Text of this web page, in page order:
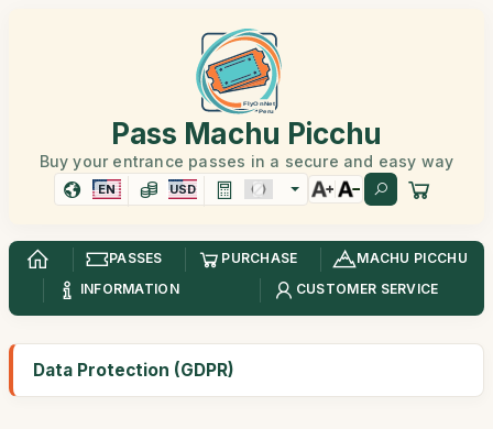
Pass Machu Picchu
Buy your entrance passes in a secure and easy way
EN USD
PASSES PURCHASE
MACHU PICCHU
INFORMATION
CUSTOMER SERVICE
Data Protection (GDPR)